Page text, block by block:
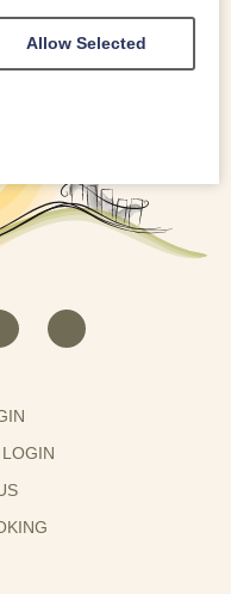
Allow Selected